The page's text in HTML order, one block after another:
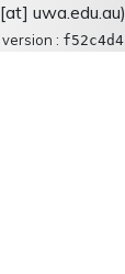
[at] uwa.edu.au)
version : f52c4d4